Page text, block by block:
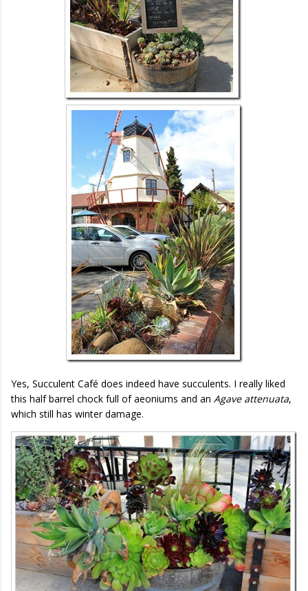
Yes, Succulent Café does indeed have succulents. I really liked
this half barrel chock full of aeoniums and an Agave attenuata,
which still has winter damage.